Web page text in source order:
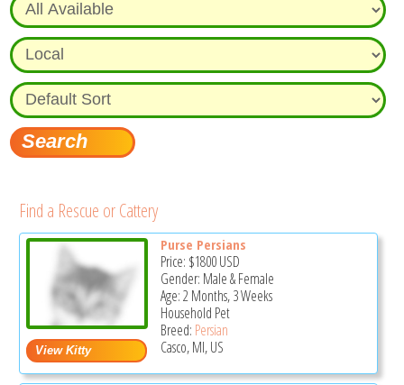
Find a Rescue or Cattery
Purse Persians
Price: $1800USD
Gender: Male & Female
Age: 2 Months, 3 Weeks
Household Pet
Breed: Persian
Casco, MI, US